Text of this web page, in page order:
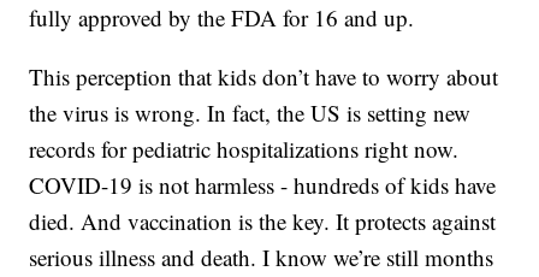
fully approved by the FDA for 16 and up.
This perception that kids don’t have to worry about
the virus is wrong. In fact, the US is setting new
records for pediatric hospitalizations right now.
COVID-19 is not harmless - hundreds of kids have
died. And vaccination is the key. It protects against
serious illness and death. I know we’re still months